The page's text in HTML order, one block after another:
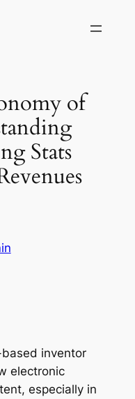
of
Stats
inventor
electronic
especially in